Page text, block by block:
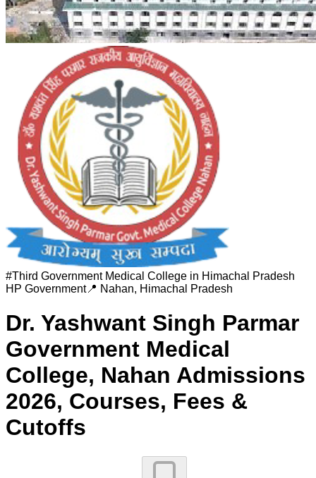
#Third Government Medical College in Himachal Pradesh
HP Government📍 Nahan, Himachal Pradesh
Dr. Yashwant Singh Parmar
Government Medical
College, Nahan Admissions
2026, Courses, Fees &
Cutoffs